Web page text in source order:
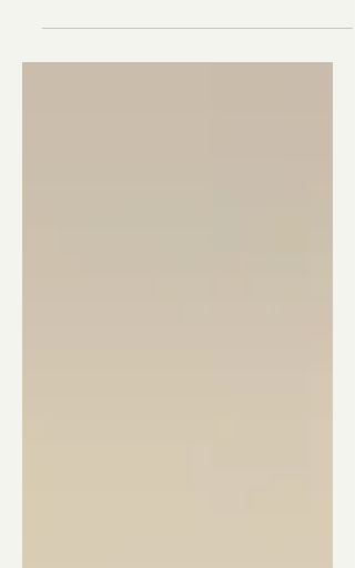
Sustainability Perspective with an
emphasis on colors.